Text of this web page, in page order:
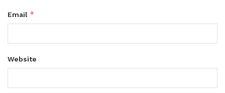
Email *
Website